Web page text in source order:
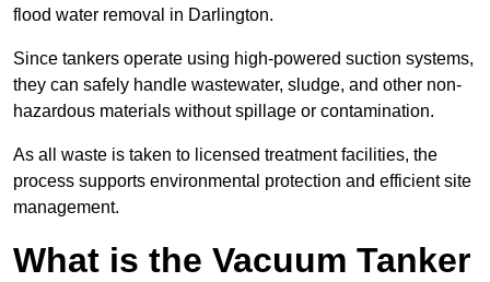
flood water removal in Darlington.
Since tankers operate using high-powered suction systems,
they can safely handle wastewater, sludge, and other non-
hazardous materials without spillage or contamination.
As all waste is taken to licensed treatment facilities, the
process supports environmental protection and efficient site
management.
What is the Vacuum Tanker